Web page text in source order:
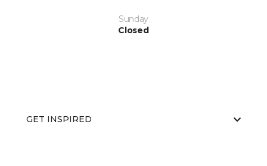
Sunday
Closed
GET INSPIRED